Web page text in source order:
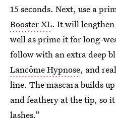
15 seconds. Next, use a
Booster XL. It will lengthen
well as prime it for long-
follow with an extra deep
Lancôme Hypnose, and
line. The mascara builds
and feathery at the tip, so
lashes.”